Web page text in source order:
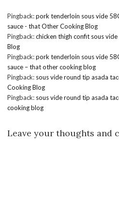
Pingback:pork tenderloin sous vide
sauce - that Other Cooking Blog
Pingback:chicken thigh confit sous
Blog
Pingback:pork tenderloin sous vide
sauce – that other cooking blog
Pingback: sous vide round tip asada
Cooking Blog
Pingback: sous vide round tip asada
cooking blog
Leave your thoughts and